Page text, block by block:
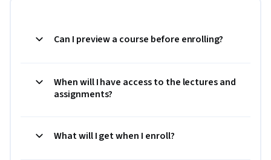
Can I preview a course before enrolling?
When will I have access to the lectures and
assignments?
What will I get when I enroll?